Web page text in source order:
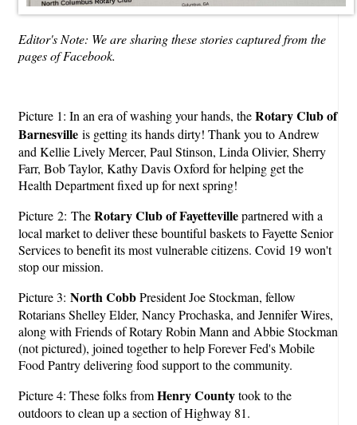
Editor's Note: We are sharing these stories captured from the
pages of Facebook.
Picture 1: In an era of washing your hands, theRotary Club of
Barnesville is getting its hands dirty! Thank you to Andrew
and Kellie Lively Mercer, Paul Stinson, Linda Olivier, Sherry
Farr, Bob Taylor, Kathy Davis Oxford for helping get the
Health Department fixed up for next spring!
Picture 2: TheRotary Club of Fayettevillepartnered with a
local market to deliver these bountiful baskets to Fayette Senior
Services to benefit its most vulnerable citizens. Covid 19 won't
stop our mission.
Picture 3: North CobbPresident Joe Stockman, fellow
Rotarians Shelley Elder, Nancy Prochaska, and Jennifer Wires,
along with Friends of Rotary Robin Mann and Abbie Stockman
(not pictured), joined together to help Forever Fed's Mobile
Food Pantry delivering food support to the community.
Picture 4: These folks fromHenry Countytook to the
outdoors to clean up a section of Highway 81.